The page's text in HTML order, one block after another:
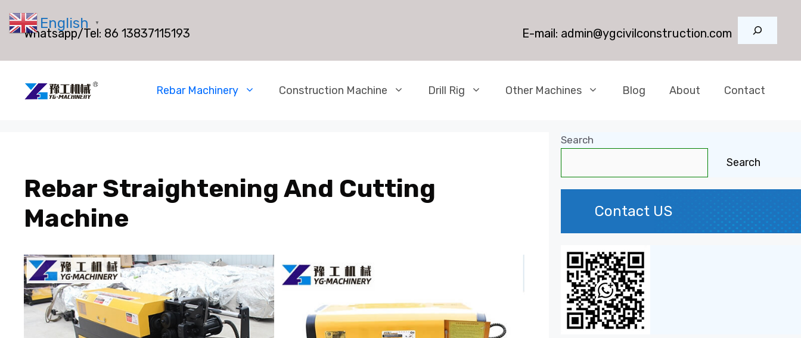
to
content
E-mail: admin@ygcivilconstruction.com
Whatsapp/Tel: 86 13837115193
Rebar Machinery Construction Machine Drill Rig Other Machines Blog About Contact
Rebar Straightening And Cutting
Machine
Search
Search
Contact US
English ▼